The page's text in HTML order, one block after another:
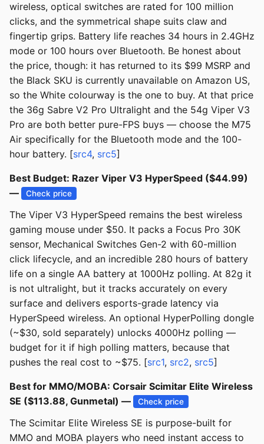
wireless, optical switches are rated for 100 million
clicks, and the symmetrical shape suits claw and
fingertip grips. Battery life reaches 34 hours in 2.4GHz
mode or 100 hours over Bluetooth. Be honest about
the price, though: it has returned to its $99 MSRP and
the Black SKU is currently unavailable on Amazon US,
so the White colourway is the one to buy. At that price
the 36g Sabre V2 Pro Ultralight and the 54g Viper V3
Pro are both better pure-FPS buys — choose the M75
Air specifically for the Bluetooth mode and the 100-
hour battery. [src4, src5]
Best Budget: Razer Viper V3 HyperSpeed ($44.99)
—
Check price
The Viper V3 HyperSpeed remains the best wireless
gaming mouse under $50. It packs a Focus Pro 30K
sensor, Mechanical Switches Gen-2 with 60-million
click lifecycle, and an incredible 280 hours of battery
life on a single AA battery at 1000Hz polling. At 82g it
is not ultralight, but it tracks accurately on every
surface and delivers esports-grade latency via
HyperSpeed wireless. An optional HyperPolling dongle
(~$30, sold separately) unlocks 4000Hz polling —
budget for it if high polling matters, because that
pushes the real cost to ~$75. [src1, src2, src5]
Best for MMO/MOBA: Corsair Scimitar Elite Wireless
SE ($113.88, Gunmetal) —
Check price
The Scimitar Elite Wireless SE is purpose-built for
MMO and MOBA players who need instant access to